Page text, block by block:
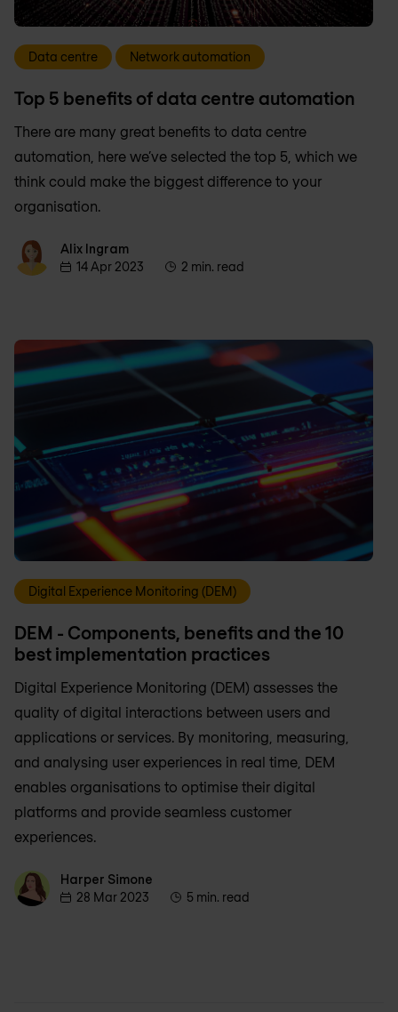
Data centre Network automation
Top 5 benefits of data centre automation
There are many great benefits to data centre
automation, here we’ve selected the top 5, which we
think could make the biggest difference to your
organisation.
Alix IngramAlix Ingram
14 Apr 2023
2 min. read
Digital Experience Monitoring (DEM)
DEM - Components, benefits and the 10
best implementation practices
Digital Experience Monitoring (DEM) assesses the
quality of digital interactions between users and
applications or services. By monitoring, measuring,
and analysing user experiences in real time, DEM
enables organisations to optimise their digital
platforms and provide seamless customer
experiences.
Harper Simone
Harper Simone
28 Mar 2023
5 min. read